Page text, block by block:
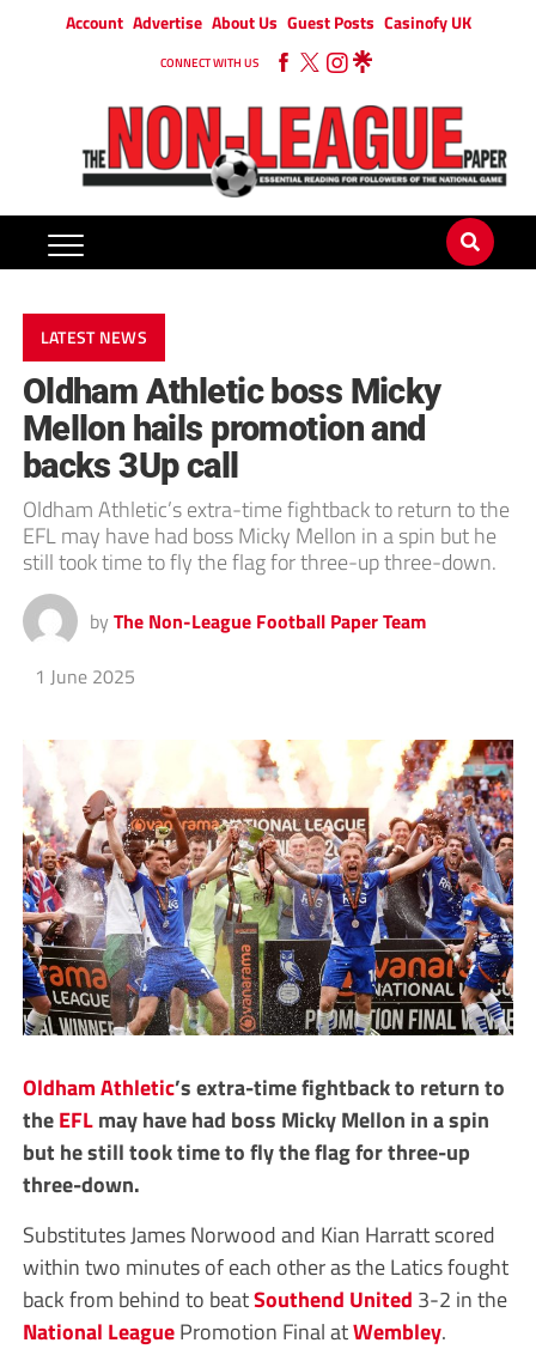
Account Advertise About Us Guest Posts Casinofy UK
CONNECT WITH US
LATEST NEWS
Oldham Athletic boss Micky
Mellon hails promotion and
backs 3Up call
Oldham Athletic’s extra-time fightback to return to the
EFL may have had boss Micky Mellon in a spin but he
still took time to fly the flag for three-up three-down.
by The Non-League Football Paper Team
1 June 2025
Oldham Athletic’s extra-time fightback to return to
theEFLmay have had boss Micky Mellon in a spin
but he still took time to fly the flag for three-up
three-down.
Substitutes James Norwood and Kian Harratt scored
within two minutes of each other as the Latics fought
back from behind to beatSouthend United 3-2 in the
National LeaguePromotion Final atWembley.